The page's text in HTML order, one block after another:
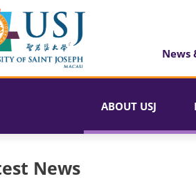
News
ABOUT USJ
News